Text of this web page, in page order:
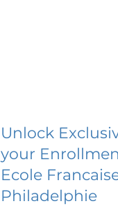
Unlock
your
Ecole
Philadelphie